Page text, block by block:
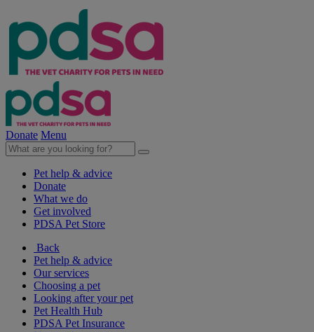
Donate Menu
Pet help & advice
Donate
What we do
Get involved
PDSA Pet Store
Back
Pet help & advice
Our services
Choosing a pet
Looking after your pet
Pet Health Hub
PDSA Pet Insurance